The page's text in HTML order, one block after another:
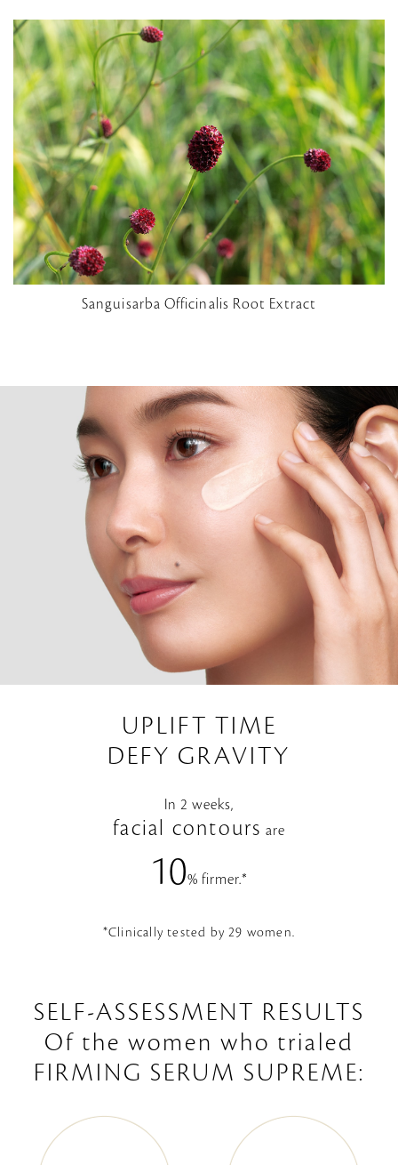
Sanguisarba Officinalis Root Extract
UPLIFT TIME
DEFY GRAVITY
In 2 weeks,
facial contours are
10% firmer.*
*Clinically tested by 29 women.
SELF-ASSESSMENT RESULTS
Of the women who trialed
FIRMING SERUM SUPREME: